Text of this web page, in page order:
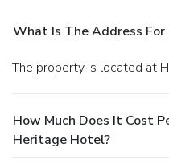
What Is The Address
The property is located at
How Much Does It Cost
Heritage Hotel?